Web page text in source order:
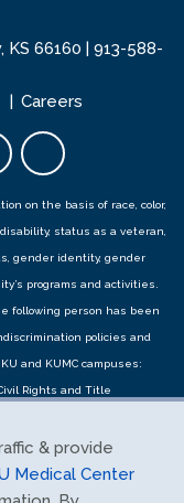
KS 66160 | 913-588-
Careers
new tab
in new tab
opens in new
Instagram opens
LinkedIn
on the basis of race, color,
status as a veteran,
gender identity, gender
programs and activities.
following person has been
policies and
and KUMC campuses:
Rights and Title
711 TTY. Reports can be
herein or using the
with the Title IX
& provide
Medical Center